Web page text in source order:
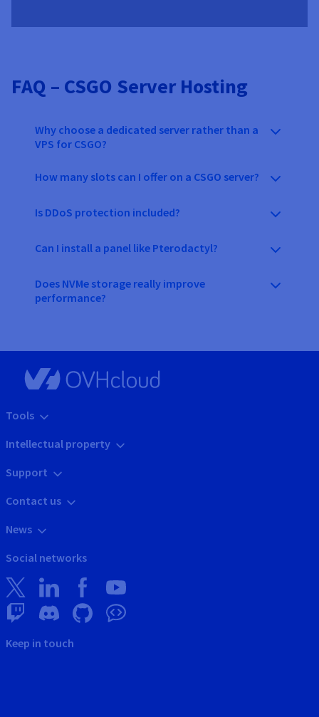
FAQ – CSGO Server Hosting
Why choose a dedicated server rather than a
VPS for CSGO?
How many slots can I offer on a CSGO server?
Is DDoS protection included?
Can I install a panel like Pterodactyl?
Does NVMe storage really improve
performance?
Tools
Intellectual property
Support
Contact us
News
Social networks
Keep in touch